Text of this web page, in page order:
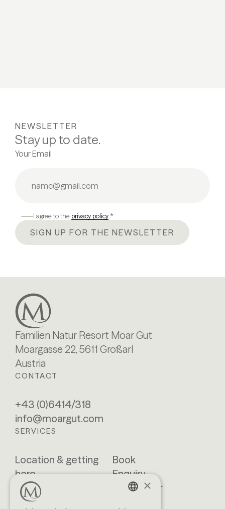
NEWSLETTER
Stay up to date.
Your Email
I agree to the privacy policy *
SIGN UP FOR THE NEWSLETTER
Familien Natur Resort Moar Gut
Moargasse 22, 5611 Großarl
Austria
CONTACT
+43 (0)6414/318
info@moargut.com
SERVICES
Location & getting
here
Blog
Brochures
Book
Enquiry
Newsletter
×